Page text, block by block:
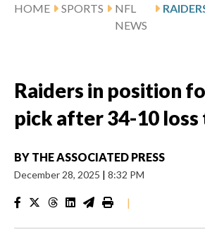
HOME SPORTS
NFL
NEWS
Raiders in position
pick after 34-10 loss
BY THE ASSOCIATED PRESS
December 28, 2025 | 8:32 PM
|